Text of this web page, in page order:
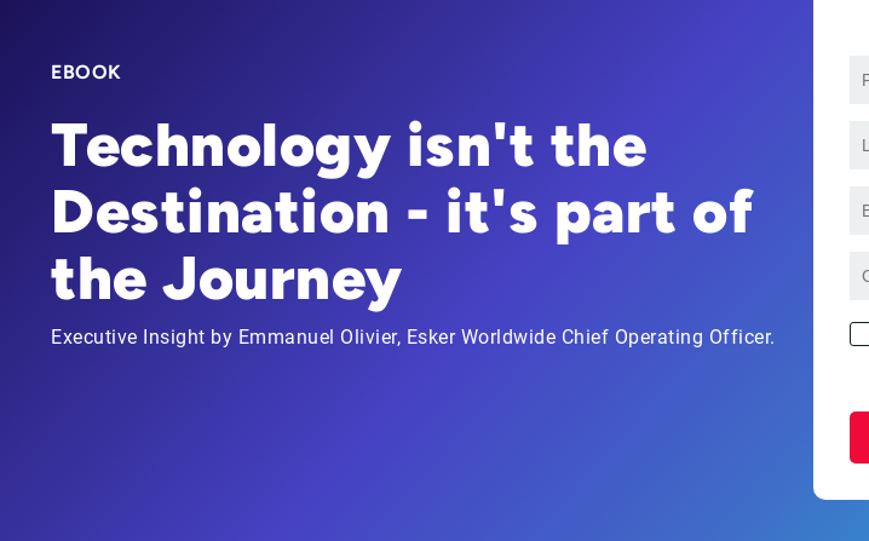
EBOOK
Technology isn't the
Destination - it's part of
the Journey
Executive Insight by Emmanuel Olivier, Esker Worldwide Chief Operating Officer.